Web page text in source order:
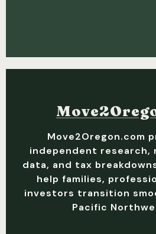
Move2Oregon.com
independent research,
data, and tax
help families,
investors transition
Pacific